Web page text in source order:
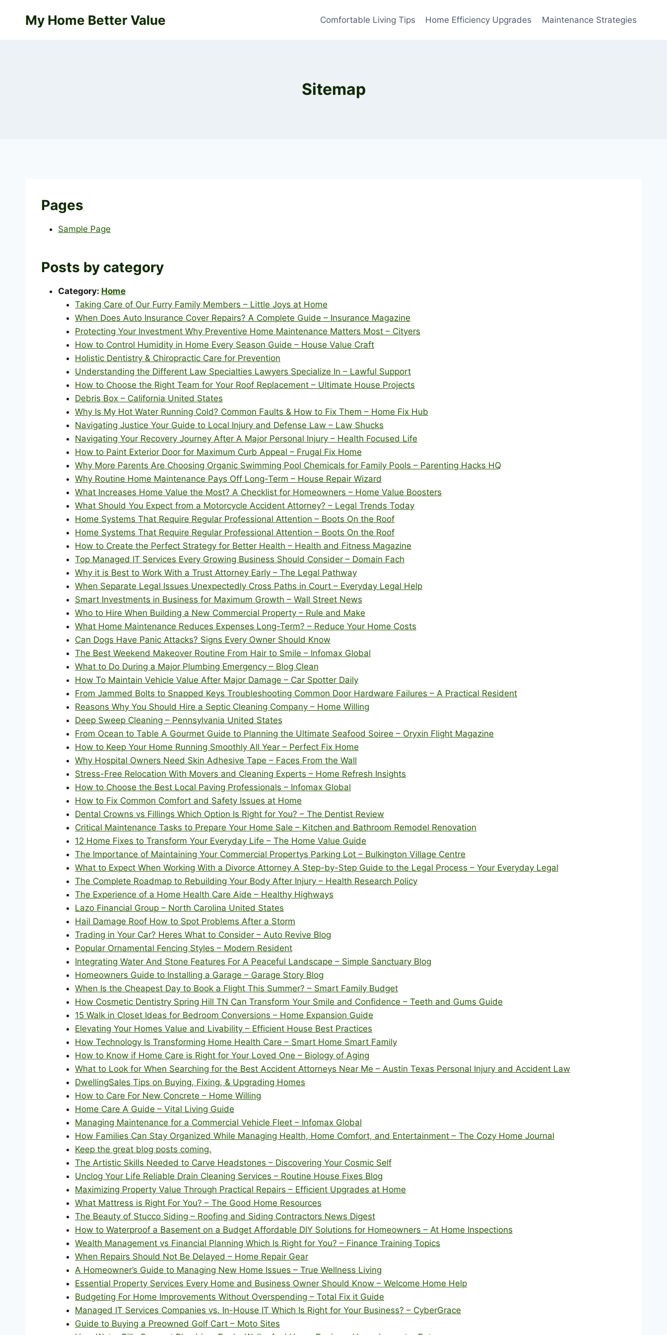
My Home Better Value Comfortable Living Tips Home Efficiency Upgrades Maintenance Strategies
Sitemap
Pages
Sample Page
Posts by category
Category: Home
Taking Care of Our Furry Family Members – Little Joys at Home
When Does Auto Insurance Cover Repairs? A Complete Guide – Insurance Magazine
Protecting Your Investment Why Preventive Home Maintenance Matters Most – Cityers
How to Control Humidity in Home Every Season Guide – House Value Craft
Holistic Dentistry & Chiropractic Care for Prevention
Understanding the Different Law Specialties Lawyers Specialize In – Lawful Support
How to Choose the Right Team for Your Roof Replacement – Ultimate House Projects
Debris Box – California United States
Why Is My Hot Water Running Cold? Common Faults & How to Fix Them – Home Fix Hub
Navigating Justice Your Guide to Local Injury and Defense Law – Law Shucks
Navigating Your Recovery Journey After A Major Personal Injury – Health Focused Life
How to Paint Exterior Door for Maximum Curb Appeal – Frugal Fix Home
Why More Parents Are Choosing Organic Swimming Pool Chemicals for Family Pools – Parenting Hacks HQ
Why Routine Home Maintenance Pays Off Long-Term – House Repair Wizard
What Increases Home Value the Most? A Checklist for Homeowners – Home Value Boosters
What Should You Expect from a Motorcycle Accident Attorney? – Legal Trends Today
Home Systems That Require Regular Professional Attention – Boots On the Roof
Home Systems That Require Regular Professional Attention – Boots On the Roof
How to Create the Perfect Strategy for Better Health – Health and Fitness Magazine
Top Managed IT Services Every Growing Business Should Consider – Domain Fach
Why it is Best to Work With a Trust Attorney Early – The Legal Pathway
When Separate Legal Issues Unexpectedly Cross Paths in Court – Everyday Legal Help
Smart Investments in Business for Maximum Growth – Wall Street News
Who to Hire When Building a New Commercial Property – Rule and Make
What Home Maintenance Reduces Expenses Long-Term? – Reduce Your Home Costs
Can Dogs Have Panic Attacks? Signs Every Owner Should Know
The Best Weekend Makeover Routine From Hair to Smile – Infomax Global
What to Do During a Major Plumbing Emergency – Blog Clean
How To Maintain Vehicle Value After Major Damage – Car Spotter Daily
From Jammed Bolts to Snapped Keys Troubleshooting Common Door Hardware Failures – A Practical Resident
Reasons Why You Should Hire a Septic Cleaning Company – Home Willing
Deep Sweep Cleaning – Pennsylvania United States
From Ocean to Table A Gourmet Guide to Planning the Ultimate Seafood Soiree – Oryxin Flight Magazine
How to Keep Your Home Running Smoothly All Year – Perfect Fix Home
Why Hospital Owners Need Skin Adhesive Tape – Faces From the Wall
Stress-Free Relocation With Movers and Cleaning Experts – Home Refresh Insights
How to Choose the Best Local Paving Professionals – Infomax Global
How to Fix Common Comfort and Safety Issues at Home
Dental Crowns vs Fillings Which Option Is Right for You? – The Dentist Review
Critical Maintenance Tasks to Prepare Your Home Sale – Kitchen and Bathroom Remodel Renovation
12 Home Fixes to Transform Your Everyday Life – The Home Value Guide
The Importance of Maintaining Your Commercial Propertys Parking Lot – Bulkington Village Centre
What to Expect When Working With a Divorce Attorney A Step-by-Step Guide to the Legal Process – Your Everyday Legal
The Complete Roadmap to Rebuilding Your Body After Injury – Health Research Policy
The Experience of a Home Health Care Aide – Healthy Highways
Lazo Financial Group – North Carolina United States
Hail Damage Roof How to Spot Problems After a Storm
Trading in Your Car? Heres What to Consider – Auto Revive Blog
Popular Ornamental Fencing Styles – Modern Resident
Integrating Water And Stone Features For A Peaceful Landscape – Simple Sanctuary Blog
Homeowners Guide to Installing a Garage – Garage Story Blog
When Is the Cheapest Day to Book a Flight This Summer? – Smart Family Budget
How Cosmetic Dentistry Spring Hill TN Can Transform Your Smile and Confidence – Teeth and Gums Guide
15 Walk in Closet Ideas for Bedroom Conversions – Home Expansion Guide
Elevating Your Homes Value and Livability – Efficient House Best Practices
How Technology Is Transforming Home Health Care – Smart Home Smart Family
How to Know if Home Care is Right for Your Loved One – Biology of Aging
What to Look for When Searching for the Best Accident Attorneys Near Me – Austin Texas Personal Injury and Accident Law
DwellingSales Tips on Buying, Fixing, & Upgrading Homes
How to Care For New Concrete – Home Willing
Home Care A Guide – Vital Living Guide
Managing Maintenance for a Commercial Vehicle Fleet – Infomax Global
How Families Can Stay Organized While Managing Health, Home Comfort, and Entertainment – The Cozy Home Journal
Keep the great blog posts coming.
The Artistic Skills Needed to Carve Headstones – Discovering Your Cosmic Self
Unclog Your Life Reliable Drain Cleaning Services – Routine House Fixes Blog
Maximizing Property Value Through Practical Repairs – Efficient Upgrades at Home
What Mattress is Right For You? – The Good Home Resources
The Beauty of Stucco Siding – Roofing and Siding Contractors News Digest
How to Waterproof a Basement on a Budget Affordable DIY Solutions for Homeowners – At Home Inspections
Wealth Management vs Financial Planning Which Is Right for You? – Finance Training Topics
When Repairs Should Not Be Delayed – Home Repair Gear
A Homeowner’s Guide to Managing New Home Issues – True Wellness Living
Essential Property Services Every Home and Business Owner Should Know – Welcome Home Help
Budgeting For Home Improvements Without Overspending – Total Fix it Guide
Managed IT Services Companies vs. In-House IT Which Is Right for Your Business? – CyberGrace
Guide to Buying a Preowned Golf Cart – Moto Sites